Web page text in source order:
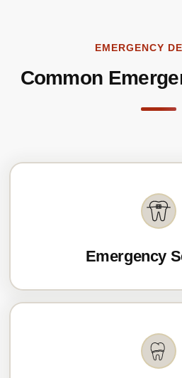
EMERGENCY
Common
Emergency